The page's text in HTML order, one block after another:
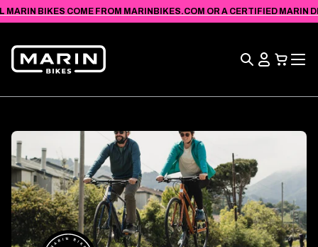
MARIN BIKES COME FROM MARINBIKES.COM OR A CERTIFIED MARIN
Search
View
Cart
SKIP TO
CONTENT
VIEW
ACCESSIBILITY
STATEMENT